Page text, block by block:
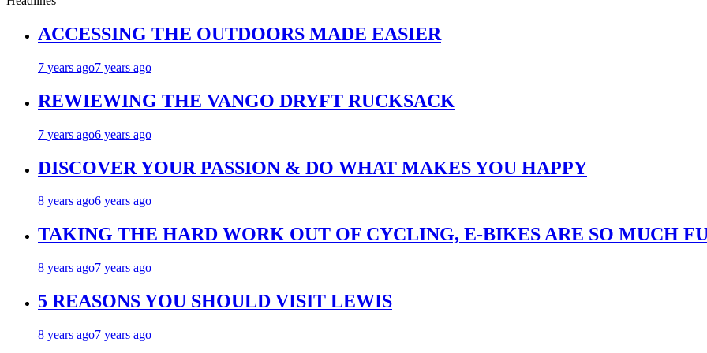
ACCESSING THE OUTDOORS MADE EASIER
7 years ago7 years ago
REWIEWING THE VANGO DRYFT RUCKSACK
7 years ago6 years ago
DISCOVER YOUR PASSION & DO WHAT MAKES YOU HAPPY
8 years ago6 years ago
TAKING THE HARD WORK OUT OF CYCLING, E-BIKES ARE SO MUCH
8 years ago7 years ago
5 REASONS YOU SHOULD VISIT LEWIS
8 years ago7 years ago